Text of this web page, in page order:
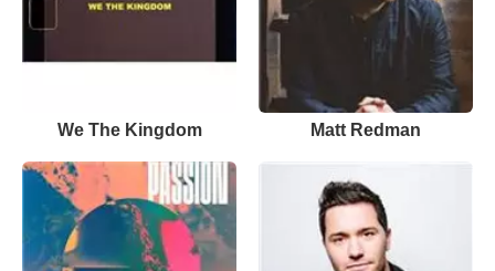
We The Kingdom Matt Redman